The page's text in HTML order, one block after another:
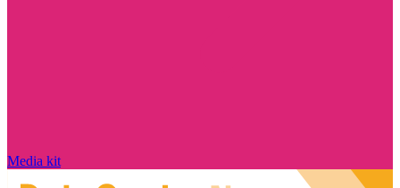
Media kit